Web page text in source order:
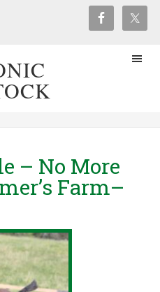
– No More
Farm–